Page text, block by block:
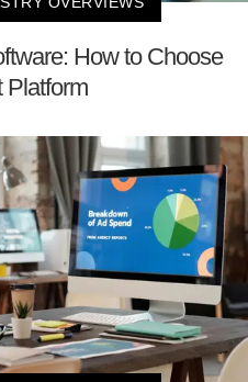
How to Choose
Platform